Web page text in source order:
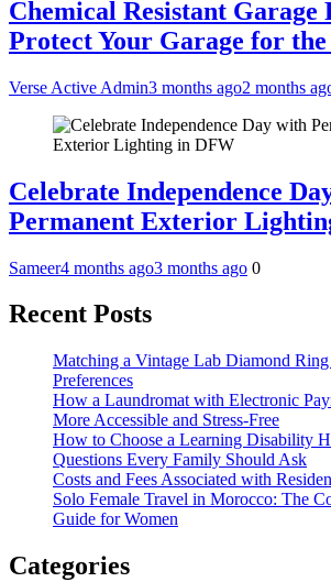
Chemical Resistant Garage
Protect Your Garage for
Verse Active Admin3 months ago2 months
Celebrate Independence
Permanent Exterior
Sameer4 months ago3 months ago 0
Recent Posts
Matching a Vintage Lab Diamond
Preferences
How a Laundromat with Electronic
More Accessible and Stress-Free
How to Choose a Learning Disability
Questions Every Family Should Ask
Costs and Fees Associated with
Solo Female Travel in Morocco: The
Guide for Women
Categories